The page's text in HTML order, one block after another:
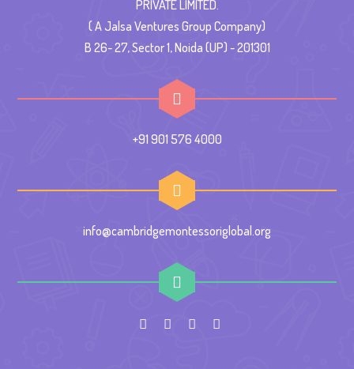
PRIVATE LIMITED.
( A Jalsa Ventures Group Company)
B 26- 27, Sector 1, Noida (UP) - 201301
+91 901 576 4000
info@cambridgemontessoriglobal.org